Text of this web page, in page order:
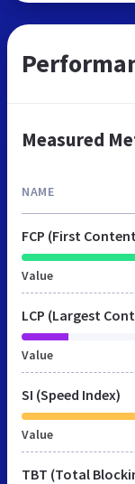
Measured
NAME
FCP (First
Value
LCP (Largest
Value
SI (Speed Index)
Value
TBT (Total